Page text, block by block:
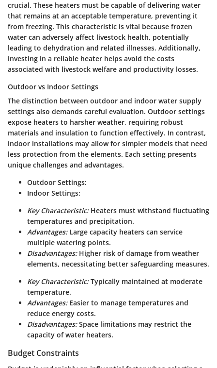
crucial. These heaters must be capable of delivering water
that remains at an acceptable temperature, preventing it
from freezing. This characteristic is vital because frozen
water can adversely affect livestock health, potentially
leading to dehydration and related illnesses. Additionally,
investing in a reliable heater helps avoid the costs
associated with livestock welfare and productivity losses.
Outdoor vs Indoor Settings
The distinction between outdoor and indoor water supply
settings also demands careful evaluation. Outdoor settings
expose heaters to harsher weather, requiring robust
materials and insulation to function effectively. In contrast,
indoor installations may allow for simpler models that need
less protection from the elements. Each setting presents
unique challenges and advantages.
Outdoor Settings:
Indoor Settings:
Key Characteristic:Heaters must withstand fluctuating
temperatures and precipitation.
Advantages:Large capacity heaters can service
multiple watering points.
Disadvantages:Higher risk of damage from weather
elements, necessitating better safeguarding measures.
Key Characteristic:Typically maintained at moderate
temperature.
Advantages:Easier to manage temperatures and
reduce energy costs.
Disadvantages:Space limitations may restrict the
capacity of water heaters.
Budget Constraints